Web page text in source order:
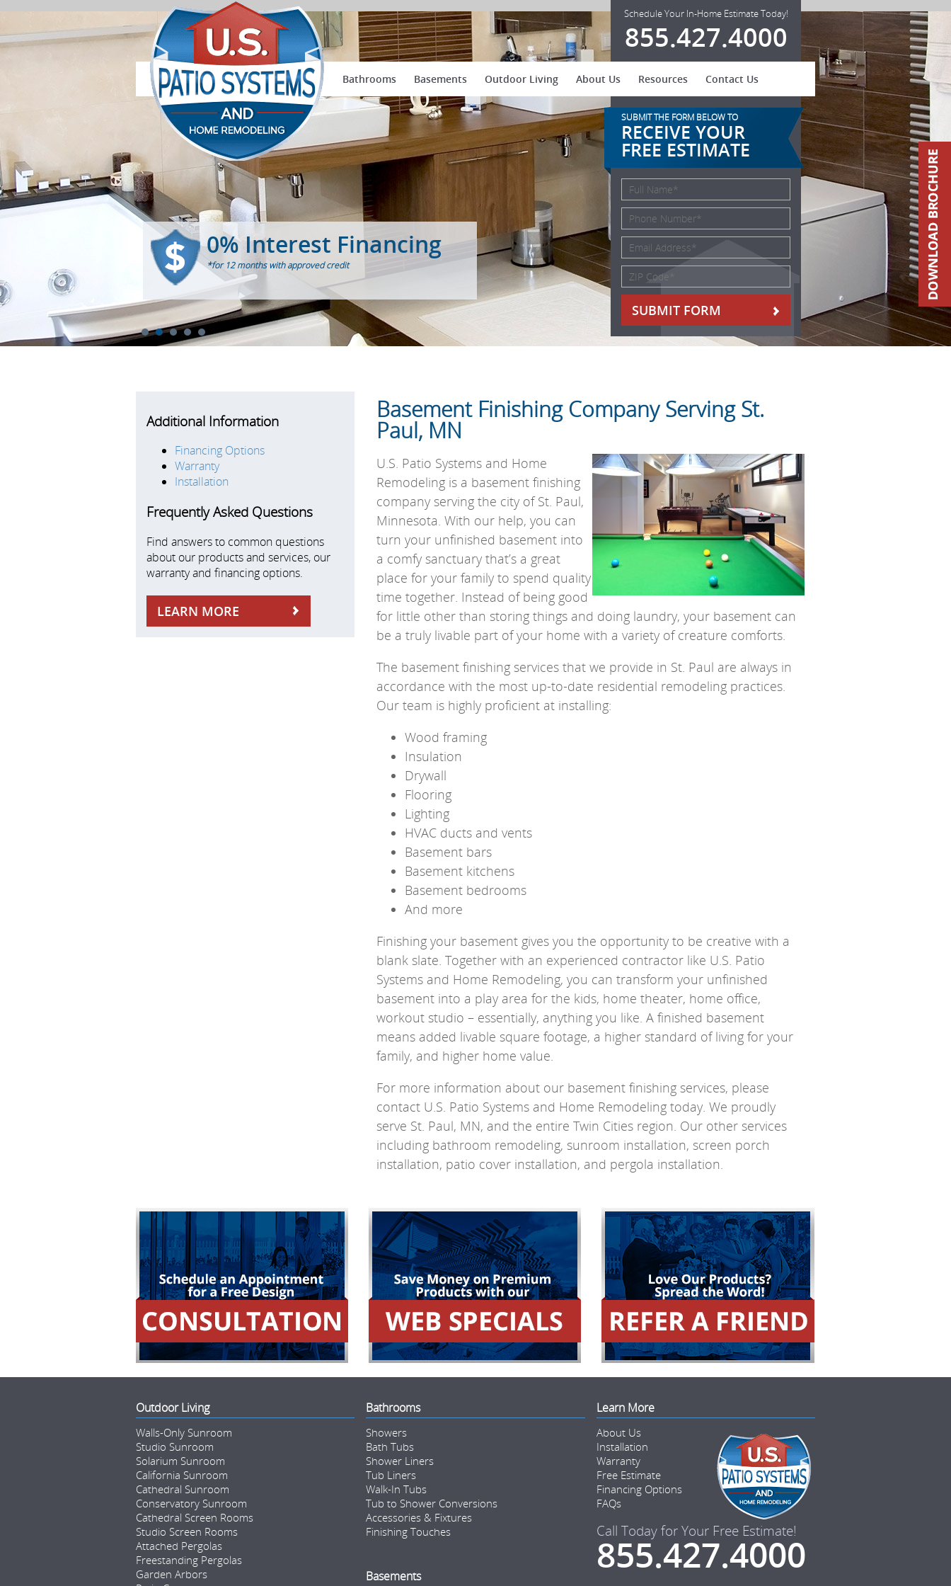
1 2 4 5
Schedule Your In-Home Estimate Today!
855.427.4000
Bathrooms Basements Outdoor Living About Us Resources Contact Us
0% Interest Financing
*for 12 months with approved credit
SUBMIT THE FORM BELOW TO
RECEIVE YOUR
FREE ESTIMATE
Additional Information
Financing Options
Warranty
Installation
Frequently Asked Questions
Find answers to common questions
about our products and services, our
warranty and financing options.
LEARN MORE
Basement Finishing Company Serving St.
Paul, MN
U.S. Patio Systems and Home
Remodeling is a basement finishing
company serving the city of St. Paul,
Minnesota. With our help, you can
turn your unfinished basement into
a comfy sanctuary that’s a great
place for your family to spend quality
time together. Instead of being good
for little other than storing things and doing laundry, your basement can
be a truly livable part of your home with a variety of creature comforts.
The basement finishing services that we provide in St. Paul are always in
accordance with the most up-to-date residential remodeling practices.
Our team is highly proficient at installing:
Wood framing
Insulation
Drywall
Flooring
Lighting
HVAC ducts and vents
Basement bars
Basement kitchens
Basement bedrooms
And more
Finishing your basement gives you the opportunity to be creative with a
blank slate. Together with an experienced contractor like U.S. Patio
Systems and Home Remodeling, you can transform your unfinished
basement into a play area for the kids, home theater, home office,
workout studio – essentially, anything you like. A finished basement
means added livable square footage, a higher standard of living for your
family, and higher home value.
For more information about our basement finishing services, please
contact U.S. Patio Systems and Home Remodeling today. We proudly
serve St. Paul, MN, and the entire Twin Cities region. Our other services
including bathroom remodeling, sunroom installation, screen porch
installation, patio cover installation, and pergola installation.
Outdoor Living
Walls-Only Sunroom
Studio Sunroom
Solarium Sunroom
California Sunroom
Cathedral Sunroom
Conservatory Sunroom
Cathedral Screen Rooms
Studio Screen Rooms
Attached Pergolas
Freestanding Pergolas
Garden Arbors
Bathrooms
Showers
Bath Tubs
Shower Liners
Tub Liners
Walk-In Tubs
Tub to Shower Conversions
Accessories & Fixtures
Finishing Touches
Basements
Learn More
About Us
Installation
Warranty
Free Estimate
Financing Options
FAQs
Call Today for Your Free Estimate!
855.427.4000